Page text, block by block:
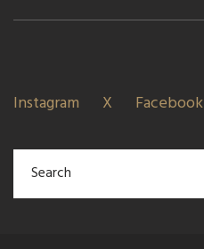
Instagram X Facebook